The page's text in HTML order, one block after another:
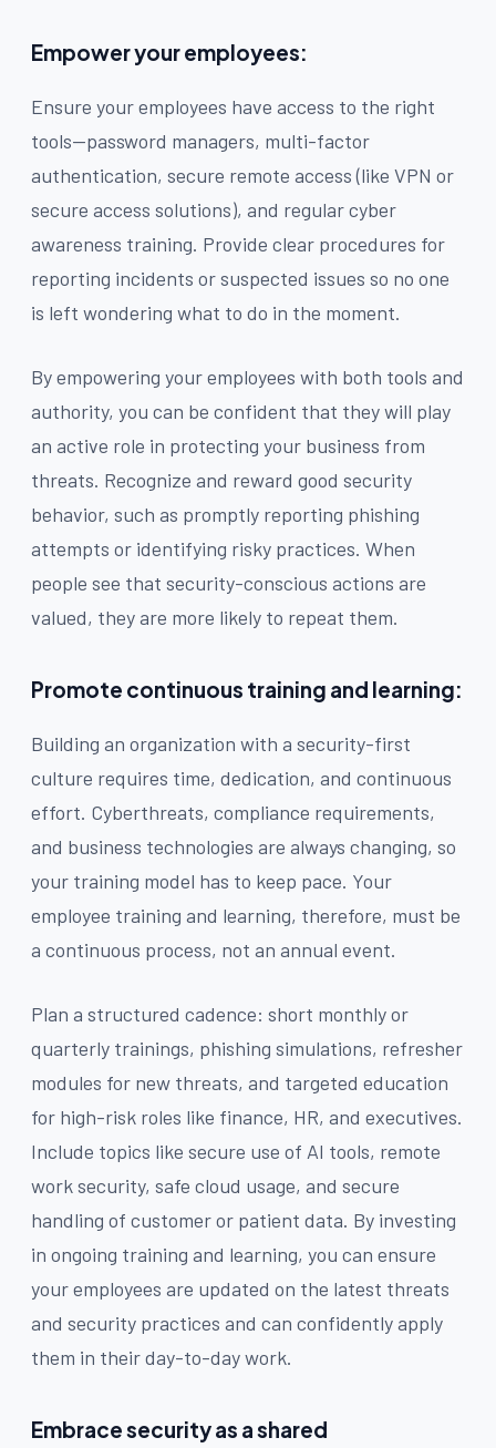
Empower your employees:
Ensure your employees have access to the right
tools—password managers, multi-factor
authentication, secure remote access (like VPN or
secure access solutions), and regular cyber
awareness training. Provide clear procedures for
reporting incidents or suspected issues so no one
is left wondering what to do in the moment.
By empowering your employees with both tools and
authority, you can be confident that they will play
an active role in protecting your business from
threats. Recognize and reward good security
behavior, such as promptly reporting phishing
attempts or identifying risky practices. When
people see that security-conscious actions are
valued, they are more likely to repeat them.
Promote continuous training and learning:
Building an organization with a security-first
culture requires time, dedication, and continuous
effort. Cyberthreats, compliance requirements,
and business technologies are always changing, so
your training model has to keep pace. Your
employee training and learning, therefore, must be
a continuous process, not an annual event.
Plan a structured cadence: short monthly or
quarterly trainings, phishing simulations, refresher
modules for new threats, and targeted education
for high-risk roles like finance, HR, and executives.
Include topics like secure use of AI tools, remote
work security, safe cloud usage, and secure
handling of customer or patient data. By investing
in ongoing training and learning, you can ensure
your employees are updated on the latest threats
and security practices and can confidently apply
them in their day-to-day work.
Embrace security as a shared